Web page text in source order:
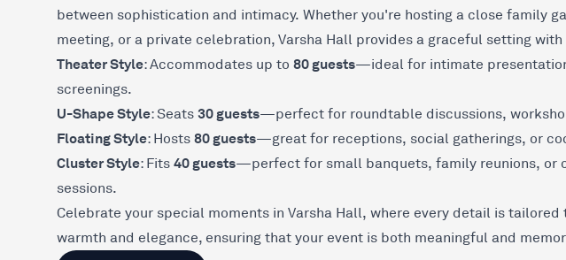
between sophistication and intimacy. Whether you're hosting a close family
meeting, or a private celebration, Varsha Hall provides a graceful setting
Theater Style: Accommodates up to 80 guests—ideal for intimate
screenings.
U-Shape Style: Seats 30 guests—perfect for roundtable discussions,
Floating Style: Hosts 80 guests—great for receptions, social gatherings, or
Cluster Style: Fits 40 guests—perfect for small banquets, family reunions, or
sessions.
Celebrate your special moments in Varsha Hall, where every detail is
warmth and elegance, ensuring that your event is both meaningful and